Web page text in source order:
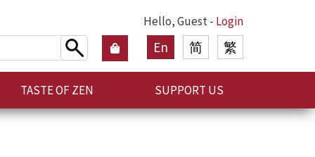
Hello, Guest - Login
En 简 繁
TASTE OF ZEN SUPPORT US